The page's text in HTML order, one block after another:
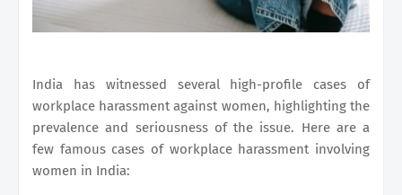
India has witnessed several high-profile cases of
workplace harassment against women, highlighting the
prevalence and seriousness of the issue. Here are a
few famous cases of workplace harassment involving
women in India: